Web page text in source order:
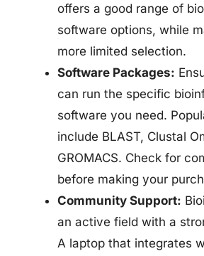
offers a good range of
software options, while
more limited selection.
Software Packages:
can run the specific
software you need.
include BLAST, Clustal
GROMACS. Check for
before making your
Community Support:
an active field with a
A laptop that integrates